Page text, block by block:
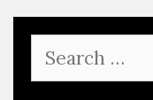
r
i
s
a